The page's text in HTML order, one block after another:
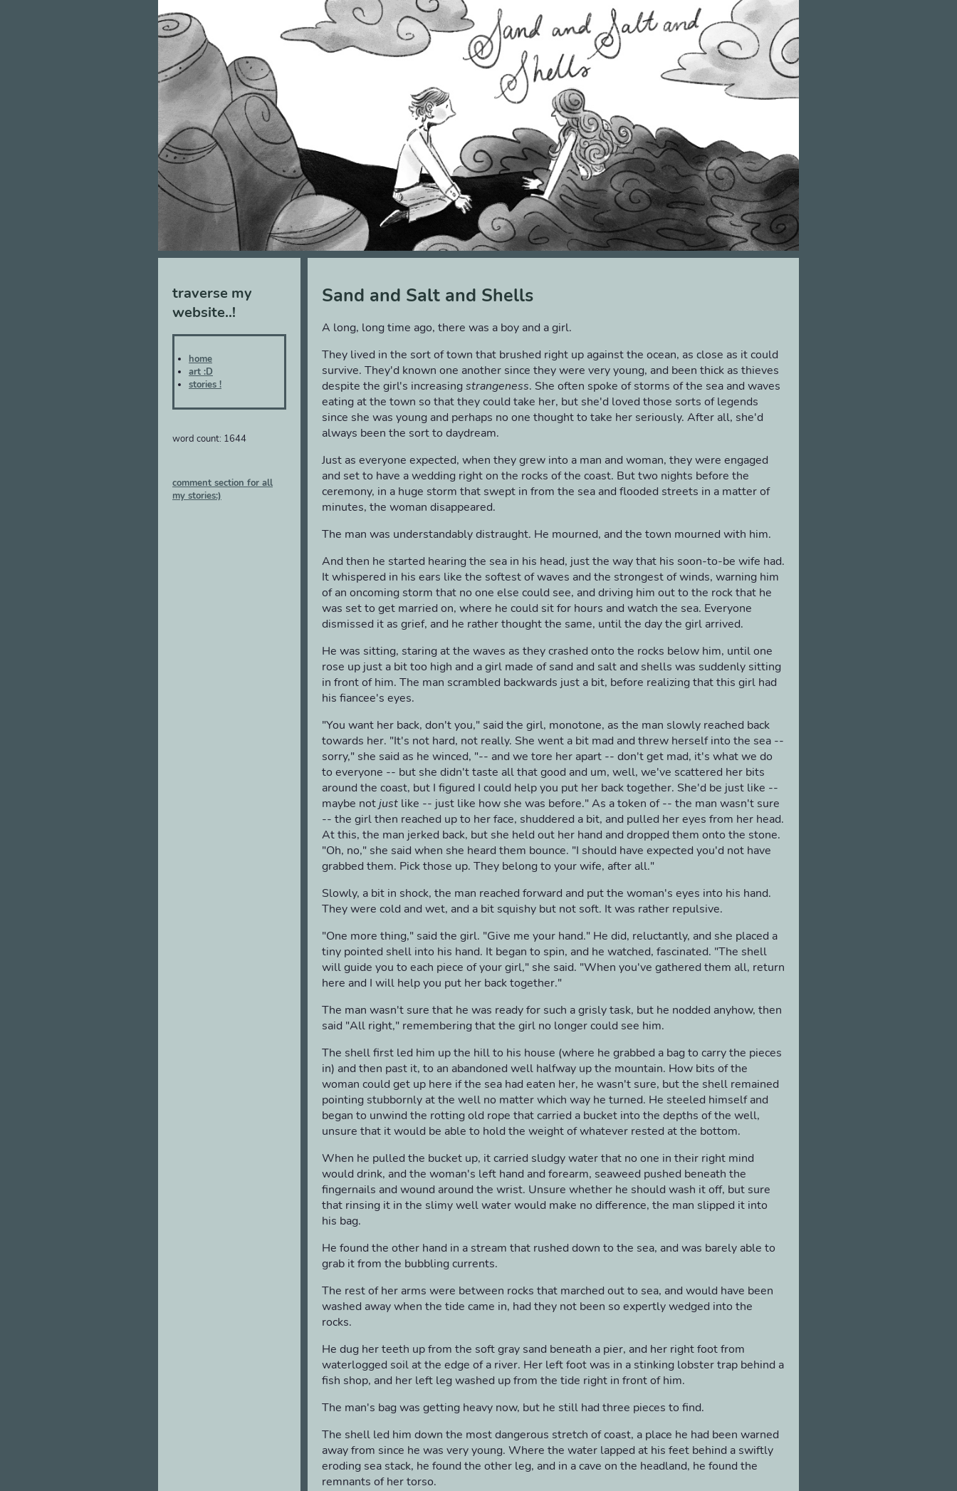
traverse my
website..!
home
art :D
stories !
word count: 1644
comment section for all
my stories:)
Sand and Salt and Shells
A long, long time ago, there was a boy and a girl.
They lived in the sort of town that brushed right up against the ocean, as close as it could
survive. They'd known one another since they were very young, and been thick as thieves
despite the girl's increasingstrangeness. She often spoke of storms of the sea and waves
eating at the town so that they could take her, but she'd loved those sorts of legends
since she was young and perhaps no one thought to take her seriously. After all, she'd
always been the sort to daydream.
Just as everyone expected, when they grew into a man and woman, they were engaged
and set to have a wedding right on the rocks of the coast. But two nights before the
ceremony, in a huge storm that swept in from the sea and flooded streets in a matter of
minutes, the woman disappeared.
The man was understandably distraught. He mourned, and the town mourned with him.
And then he started hearing the sea in his head, just the way that his soon-to-be wife had.
It whispered in his ears like the softest of waves and the strongest of winds, warning him
of an oncoming storm that no one else could see, and driving him out to the rock that he
was set to get married on, where he could sit for hours and watch the sea. Everyone
dismissed it as grief, and he rather thought the same, until the day the girl arrived.
He was sitting, staring at the waves as they crashed onto the rocks below him, until one
rose up just a bit too high and a girl made of sand and salt and shells was suddenly sitting
in front of him. The man scrambled backwards just a bit, before realizing that this girl had
his fiancee's eyes.
"You want her back, don't you," said the girl, monotone, as the man slowly reached back
towards her. "It's not hard, not really. She went a bit mad and threw herself into the sea --
sorry," she said as he winced, "-- and we tore her apart -- don't get mad, it's what we do
to everyone -- but she didn't taste all that good and um, well, we've scattered her bits
around the coast, but I figured I could help you put her back together. She'd be just like --
maybe notjust like -- just like how she was before." As a token of -- the man wasn't sure
-- the girl then reached up to her face, shuddered a bit, and pulled her eyes from her head.
At this, the man jerked back, but she held out her hand and dropped them onto the stone.
"Oh, no," she said when she heard them bounce. "I should have expected you'd not have
grabbed them. Pick those up. They belong to your wife, after all."
Slowly, a bit in shock, the man reached forward and put the woman's eyes into his hand.
They were cold and wet, and a bit squishy but not soft. It was rather repulsive.
"One more thing," said the girl. "Give me your hand." He did, reluctantly, and she placed a
tiny pointed shell into his hand. It began to spin, and he watched, fascinated. "The shell
will guide you to each piece of your girl," she said. "When you've gathered them all, return
here and I will help you put her back together."
The man wasn't sure that he was ready for such a grisly task, but he nodded anyhow, then
said "All right," remembering that the girl no longer could see him.
The shell first led him up the hill to his house (where he grabbed a bag to carry the pieces
in) and then past it, to an abandoned well halfway up the mountain. How bits of the
woman could get up here if the sea had eaten her, he wasn't sure, but the shell remained
pointing stubbornly at the well no matter which way he turned. He steeled himself and
began to unwind the rotting old rope that carried a bucket into the depths of the well,
unsure that it would be able to hold the weight of whatever rested at the bottom.
When he pulled the bucket up, it carried sludgy water that no one in their right mind
would drink, and the woman's left hand and forearm, seaweed pushed beneath the
fingernails and wound around the wrist. Unsure whether he should wash it off, but sure
that rinsing it in the slimy well water would make no difference, the man slipped it into
his bag.
He found the other hand in a stream that rushed down to the sea, and was barely able to
grab it from the bubbling currents.
The rest of her arms were between rocks that marched out to sea, and would have been
washed away when the tide came in, had they not been so expertly wedged into the
rocks.
He dug her teeth up from the soft gray sand beneath a pier, and her right foot from
waterlogged soil at the edge of a river. Her left foot was in a stinking lobster trap behind a
fish shop, and her left leg washed up from the tide right in front of him.
The man's bag was getting heavy now, but he still had three pieces to find.
The shell led him down the most dangerous stretch of coast, a place he had been warned
away from since he was very young. Where the water lapped at his feet behind a swiftly
eroding sea stack, he found the other leg, and in a cave on the headland, he found the
remnants of her torso.